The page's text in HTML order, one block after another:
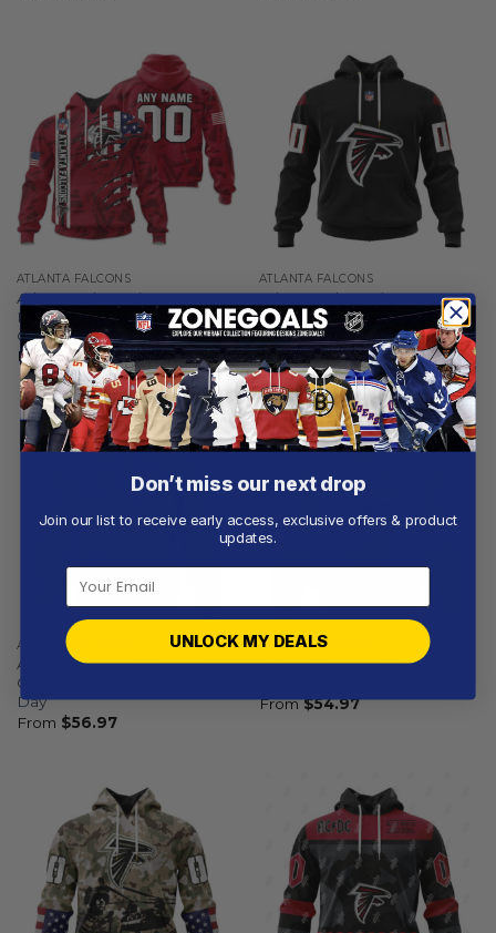
ATLANTA FALCONS
Atlanta Falcons |
Personalized Hoodie Crack
On Grunge
From$56.97
ATLANTA FALCONS
Atlanta Falcons |
Personalized Hoodie Home
Design
From$ 54.97
ATLANTA FALCONS
Atlanta Falcons | Special
Camo Design For Veterans
Day
From $56.97
ATLANTA FALCONS
Atlanta Falcons | Special
From$54.97
Don’t miss our next drop
Join our list to receive early access, exclusive offers & product
updates.
UNLOCK MY DEALS